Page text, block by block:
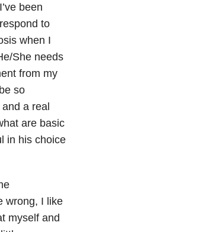
been
to
when I
She needs
from my
so
a real
are basic
in his choice
wrong, I like
myself and